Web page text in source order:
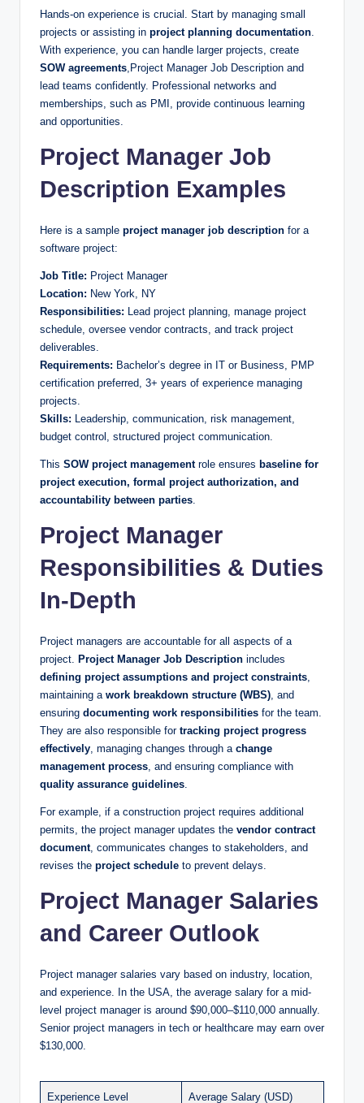
Hands-on experience is crucial. Start by managing small
projects or assisting in project planning documentation.
With experience, you can handle larger projects, create
SOW agreements,Project Manager Job Description and
lead teams confidently. Professional networks and
memberships, such as PMI, provide continuous learning
and opportunities.
Project Manager Job
Description Examples
Here is a sample project manager job description for a
software project:
Job Title: Project Manager
Location: New York, NY
Responsibilities: Lead project planning, manage project
schedule, oversee vendor contracts, and track project
deliverables.
Requirements: Bachelor’s degree in IT or Business, PMP
certification preferred, 3+ years of experience managing
projects.
Skills: Leadership, communication, risk management,
budget control, structured project communication.
This SOW project managementrole ensures baseline for
project execution, formal project authorization, and
accountability between parties.
Project Manager
Responsibilities & Duties
In-Depth
Project managers are accountable for all aspects of a
project. Project Manager Job Description includes
defining project assumptions and project constraints,
maintaining a work breakdown structure (WBS), and
ensuring documenting work responsibilities for the team.
They are also responsible for tracking project progress
effectively, managing changes through a change
management process, and ensuring compliance with
quality assurance guidelines.
For example, if a construction project requires additional
permits, the project manager updates the vendor contract
document, communicates changes to stakeholders, and
revises the project schedule to prevent delays.
Project Manager Salaries
and Career Outlook
Project manager salaries vary based on industry, location,
and experience. In the USA, the average salary for a mid-
level project manager is around $90,000–$110,000 annually.
Senior project managers in tech or healthcare may earn over
$130,000.
Experience Level Average Salary (USD)